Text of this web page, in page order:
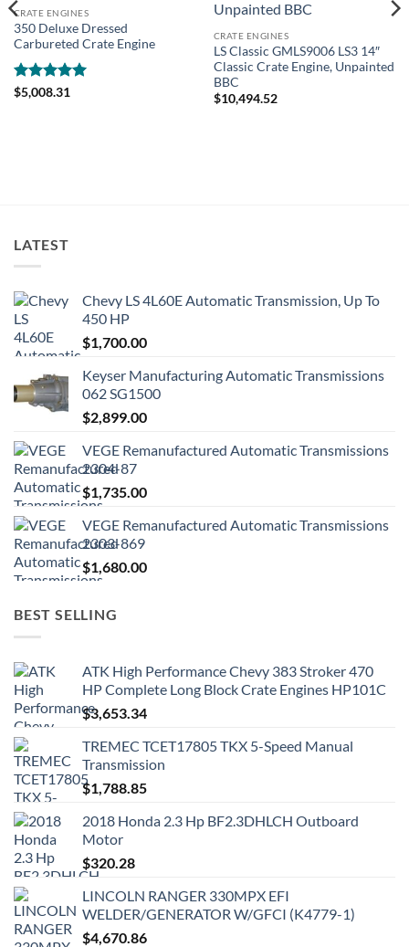
CRATE ENGINES
350 Deluxe Dressed
Carbureted Crate Engine
Rated5
$5,008.31
CRATE ENGINES
LS Classic GMLS9006 LS3 14″
Classic Crate Engine, Unpainted
BBC
$10,494.52
LATEST
Chevy LS 4L60E Automatic Transmission, Up To
450 HP
$1,700.00
Keyser Manufacturing Automatic Transmissions
062 SG1500
$2,899.00
VEGE Remanufactured Automatic Transmissions
2304-87
$1,735.00
VEGE Remanufactured Automatic Transmissions
2303-869
$1,680.00
BEST SELLING
ATK High Performance Chevy 383 Stroker 470
HP Complete Long Block Crate Engines HP101C
$3,653.34
TREMEC TCET17805 TKX 5-Speed Manual
Transmission
$1,788.85
2018 Honda 2.3 Hp BF2.3DHLCH Outboard
Motor
$320.28
LINCOLN RANGER 330MPX EFI
WELDER/GENERATOR W/GFCI (K4779-1)
$4,670.86